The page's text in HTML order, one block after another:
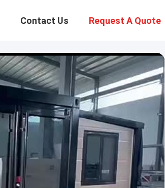
Contact Us Request A Quote